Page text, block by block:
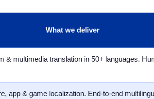
What we deliver
& multimedia translation in 50+ languages.
app & game localization. End-to-end